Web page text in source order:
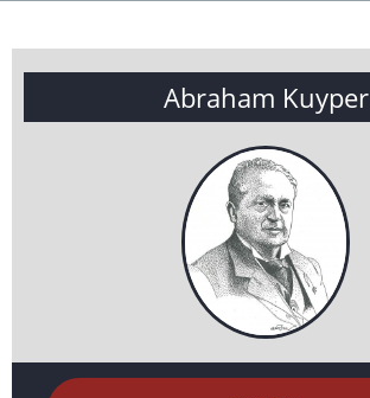
Abraham Kuyper